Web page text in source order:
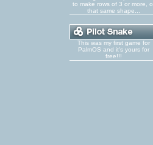
to make rows of 3 or more,
that same shape...
This was my first game for
PalmOS and it's yours for
free!!!